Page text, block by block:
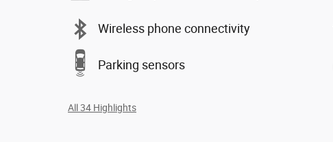
Wireless phone connectivity
Parking sensors
All 34 Highlights